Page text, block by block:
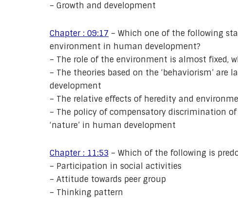
– Growth and development
Chapter : 09:17 – Which one of the following
environment in human development?
– The role of the environment is almost fixed,
– The theories based on the ‘behaviorism’
development
– The relative effects of heredity and
– The policy of compensatory discrimination
‘nature’ in human development
Chapter : 11:53 – Which of the following is
– Participation in social activities
– Attitude towards peer group
– Thinking pattern